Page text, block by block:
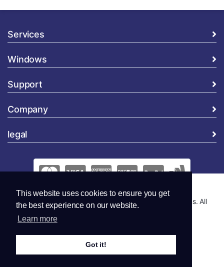
This website uses cookies to ensure you get
the best experience on our website.
Learn more
Got it!
Services
Windows
Support
Company
legal
Copyright © 2026 Global Security and Marketing Solutions. All
Rights Reserved..